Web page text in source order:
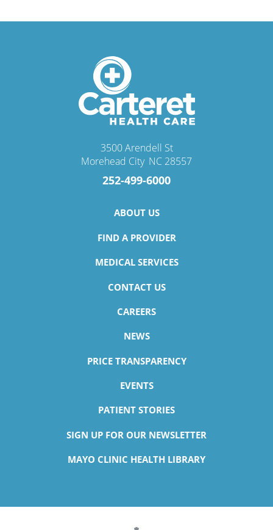
3500 Arendell St
Morehead City, NC 28557
252-499-6000
ABOUT US
FIND A PROVIDER
MEDICAL SERVICES
CONTACT US
CAREERS
NEWS
PRICE TRANSPARENCY
EVENTS
PATIENT STORIES
SIGN UP FOR OUR NEWSLETTER
MAYO CLINIC HEALTH LIBRARY